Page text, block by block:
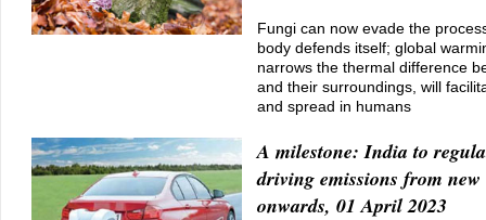
Fungi can now evade the
body defends itself; global
narrows the thermal difference
and their surroundings, will
and spread in humans
A milestone: India to
driving emissions from new
onwards, 01 April 2023